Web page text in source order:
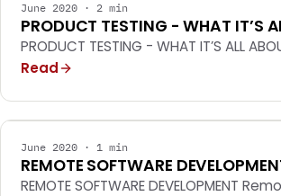
June 2020 · 2 min
PRODUCT TESTING - WHAT IT’S
PRODUCT TESTING - WHAT IT’S ALL
Read
June 2020 · 1 min
REMOTE SOFTWARE
REMOTE SOFTWARE DEVELOPMENT